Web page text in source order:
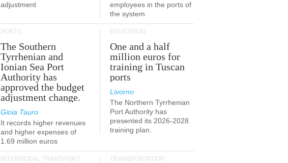
adjustment
employees in the ports of
the system
PORTS
The Southern
Tyrrhenian and
Ionian Sea Port
Authority has
approved the budget
adjustment change.
Gioia Tauro
It records higher revenues
and higher expenses of
1.69 million euros
EDUCATION
One and a half
million euros for
training in Tuscan
ports
Livorno
The Northern Tyrrhenian
Port Authority has
presented its 2026-2028
training plan.
INTERMODAL TRANSPORT TRANSPORTATION